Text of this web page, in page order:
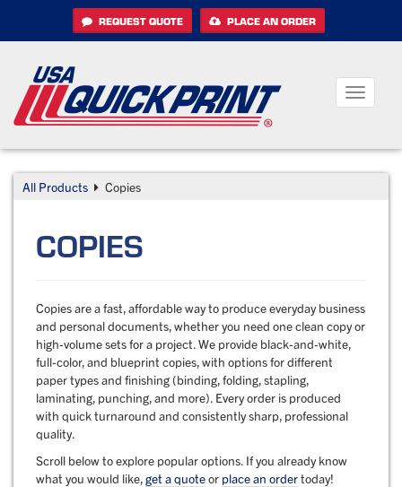
content
REQUEST QUOTE PLACE AN ORDER
Toggle
All Products Copies
COPIES
Copies are a fast, affordable way to produce everyday business
and personal documents, whether you need one clean copy or
high-volume sets for a project. We provide black-and-white,
full-color, and blueprint copies, with options for different
paper types and finishing (binding, folding, stapling,
laminating, punching, and more). Every order is produced
with quick turnaround and consistently sharp, professional
quality.
Scroll below to explore popular options. If you already know
what you would like,get a quoteor place an ordertoday!